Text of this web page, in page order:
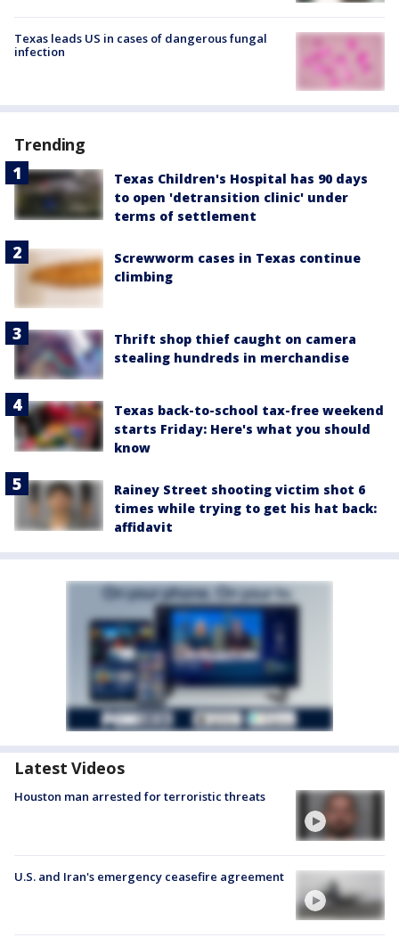
Texas leads US in cases of dangerous fungal
infection
Trending
Texas Children's Hospital has 90 days
to open 'detransition clinic' under
terms of settlement
Screwworm cases in Texas continue
climbing
Thrift shop thief caught on camera
stealing hundreds in merchandise
Texas back-to-school tax-free weekend
starts Friday: Here's what you should
know
Rainey Street shooting victim shot 6
times while trying to get his hat back:
affidavit
Latest Videos
Houston man arrested for terroristic threats
U.S. and Iran's emergency ceasefire agreement